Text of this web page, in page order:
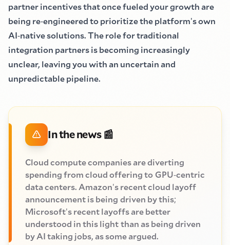
partner incentives that once fueled your growth are
being re-engineered to prioritize the platform's own
AI-native solutions. The role for traditional
integration partners is becoming increasingly
unclear, leaving you with an uncertain and
unpredictable pipeline.
In the news📰
Cloud compute companies are diverting
spending from cloud offering to GPU-centric
data centers. Amazon's recent cloud layoff
announcement is being driven by this;
Microsoft's recent layoffs are better
understood in this lightthan as being driven
by AI taking jobs, as some argued.